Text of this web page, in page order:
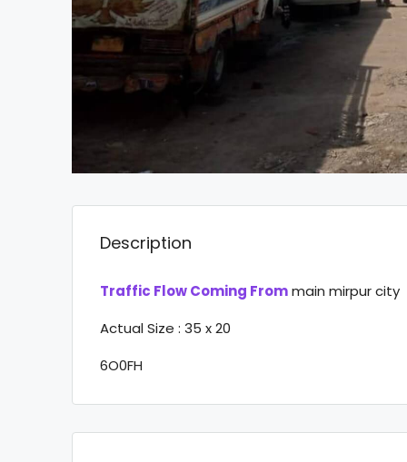
Description
Traffic Flow Coming Frommain mirpur city
Actual Size : 35 x 20
6O0FH